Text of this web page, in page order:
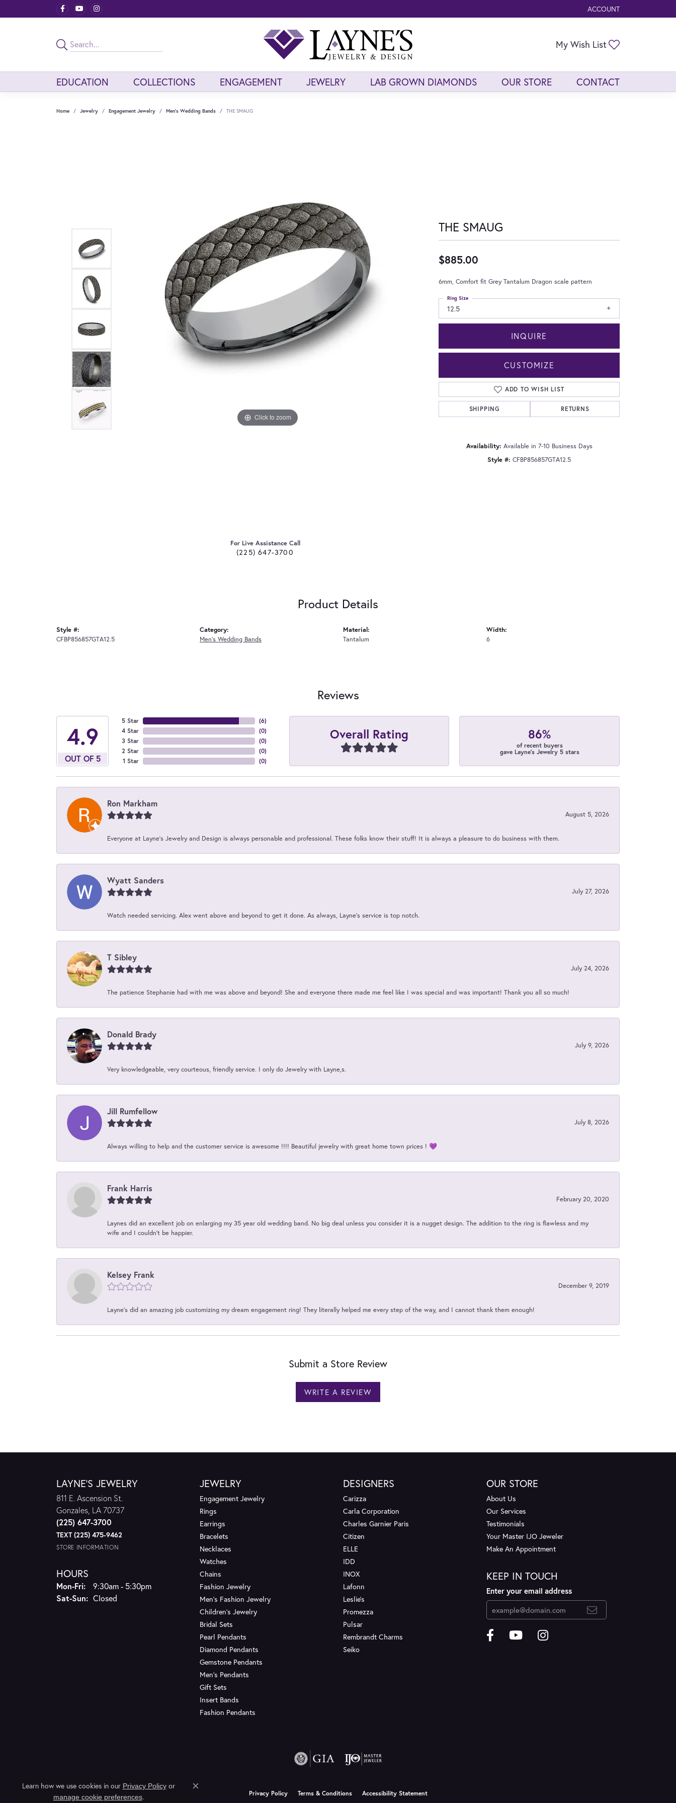
ACCOUNT
TOGGLE MY ACCOUNT
My Wish List
EDUCATION COLLECTIONS ENGAGEMENT JEWELRY LAB GROWN DIAMONDS OUR STORE CONTACT
Home Jewelry Engagement Jewelry Men's Wedding Bands THE SMAUG
Click to zoom Click to zoom
For Live Assistance Call
(225) 647-3700
THE SMAUG
$885.00
6mm, Comfort fit Grey Tantalum Dragon scale pattern
12.5
Ring Size
INQUIRE
CUSTOMIZE
ADD TO WISH LIST
SHIPPING RETURNS
Availability: Available in 7-10 Business Days
Style #: CFBP856857GTA12.5
Product Details
Style #:
CFBP856857GTA12.5
Category:
Men's Wedding Bands
Material:
Tantalum
Width:
6
Reviews
4.9
OUT OF 5
5 Star
4 Star
3 Star
2 Star
1 Star
(6)
(0)
(0)
(0)
(0)
Overall Rating 86%
of recent buyers
gave Layne's Jewelry 5 stars
Ron Markham
August 5, 2026
Everyone at Layne's Jewelry and Design is always personable and professional. These folks know their stuff! It is always a pleasure to do business with them.
Wyatt Sanders
July 27, 2026
Watch needed servicing. Alex went above and beyond to get it done. As always, Layne’s service is top notch.
T Sibley
July 24, 2026
The patience Stephanie had with me was above and beyond! She and everyone there made me feel like I was special and was important! Thank you all so much!
Donald Brady
July 9, 2026
Very knowledgeable, very courteous, friendly service. I only do Jewelry with Layne,s.
Jill Rumfellow
July 8, 2026
Always willing to help and the customer service is awesome !!!! Beautiful jewelry with great home town prices ! 💜
Frank Harris
February 20, 2020
Laynes did an excellent job on enlarging my 35 year old wedding band. No big deal unless you consider it is a nugget design. The addition to the ring is flawless and my
wife and I couldn't be happier.
Kelsey Frank
December 9, 2019
Layne's did an amazing job customizing my dream engagement ring! They literally helped me every step of the way, and I cannot thank them enough!
Submit a Store Review
WRITE A REVIEW
LAYNE'S JEWELRY
811 E. Ascension St.
Gonzales, LA 70737
(225) 647-3700
TEXT (225) 475-9462
STORE INFORMATION
HOURS
Mon-Fri:Monday - Friday:
9:30am - 5:30pm
Sat-Sun:Saturday - Sunday:
Closed
JEWELRY
Engagement Jewelry
Rings
Earrings
Bracelets
Necklaces
Watches
Chains
Fashion Jewelry
Men's Fashion Jewelry
Children's Jewelry
Bridal Sets
Pearl Pendants
Diamond Pendants
Gemstone Pendants
Men's Pendants
Gift Sets
Insert Bands
Fashion Pendants
DESIGNERS
Carizza
Carla Corporation
Charles Garnier Paris
Citizen
ELLE
IDD
INOX
Lafonn
Leslie's
Promezza
Pulsar
Rembrandt Charms
Seiko
OUR STORE
About Us
Our Services
Testimonials
Your Master IJO Jeweler
Make An Appointment
KEEP IN TOUCH
Enter your email address
Privacy Policy Terms & Conditions Accessibility Statement
Learn how we use cookies in our Privacy Policyor
manage cookie preferences.
Close consent popup